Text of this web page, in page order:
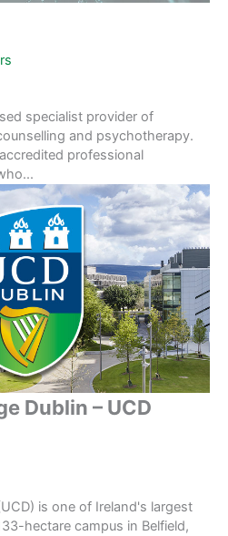
specialist provider of
and psychotherapy.
professional
Dublin – UCD
is one of Ireland's largest
hectare campus in Belfield,